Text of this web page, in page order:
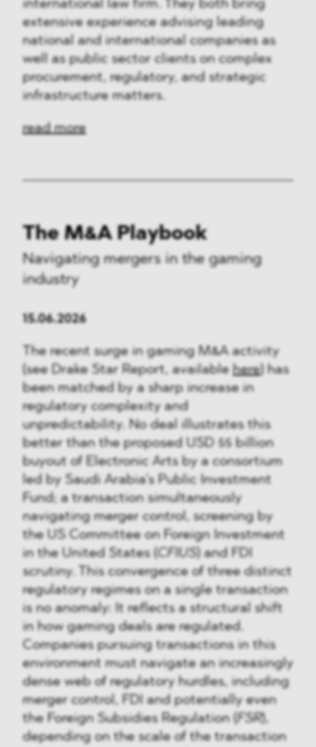
international law firm. They both bring
extensive experience advising leading
national and international companies as
well as public sector clients on complex
procurement, regulatory, and strategic
infrastructure matters.
read more
The M&A Playbook
Navigating mergers in the gaming
industry
15.06.2026
The recent surge in gaming M&A activity
(see Drake Star Report, available here) has
been matched by a sharp increase in
regulatory complexity and
unpredictability. No deal illustrates this
better than the proposed USD 55 billion
buyout of Electronic Arts by a consortium
led by Saudi Arabia’s Public Investment
Fund; a transaction simultaneously
navigating merger control, screening by
the US Committee on Foreign Investment
in the United States ( CFIUS ) and FDI
scrutiny. This convergence of three distinct
regulatory regimes on a single transaction
is no anomaly: It reflects a structural shift
in how gaming deals are regulated.
Companies pursuing transactions in this
environment must navigate an increasingly
dense web of regulatory hurdles, including
merger control, FDI and potentially even
the Foreign Subsidies Regulation ( FSR),
depending on the scale of the transaction